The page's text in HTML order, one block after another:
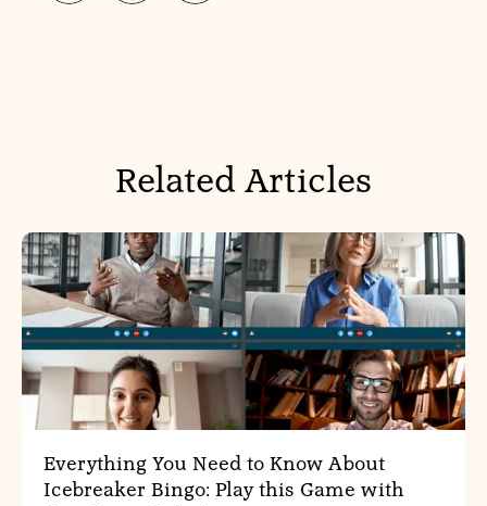
Related Articles
Everything You Need to Know About
Icebreaker Bingo: Play this Game with